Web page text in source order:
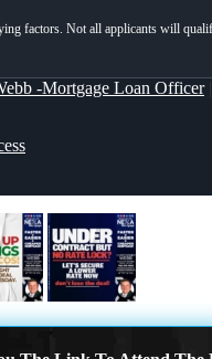
-Mortgage Loan Officer|